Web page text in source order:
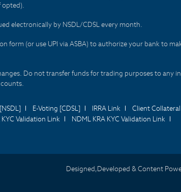
opted).
electronically by NSDL/CDSL every month.
(or use UPI via ASBA) to authorize your bank to
Do not transfer funds for trading purposes to any
E-Voting [CDSL] IRRA Link
Client Collateral
KYC Validation Link
NDML KRA KYC Validation Link
Designed,Developed & Content